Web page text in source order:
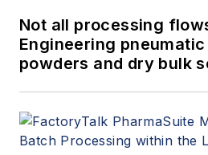
Not all processing
Engineering
powders and dry bulk